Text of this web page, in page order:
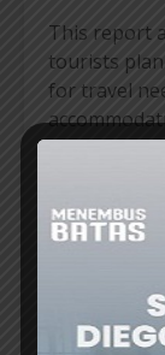
This report
tourists
for travel
getting
Asia—after